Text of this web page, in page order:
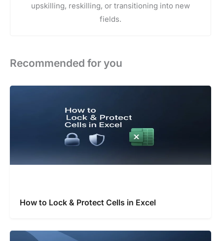
upskilling, reskilling, or transitioning into new
fields.
Recommended for you
How to Lock & Protect Cells in Excel